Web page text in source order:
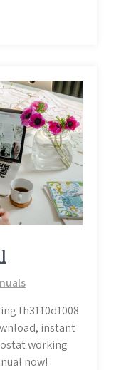
th3110d1008
instant
working
now!